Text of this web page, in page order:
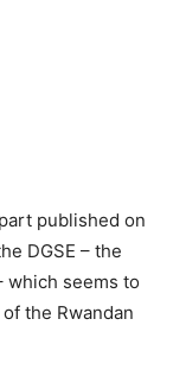
published on
DGSE – the
which seems to
the Rwandan